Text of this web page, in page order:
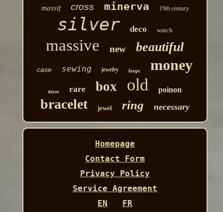
massif cross minerva 19th century
silver deco watch
massive new beautiful
case sewing jewelry large money
decor rare box old poinon
bracelet jewel ring necessary
Homepage
Contact Form
Privacy Policy
Service Agreement
EN
FR